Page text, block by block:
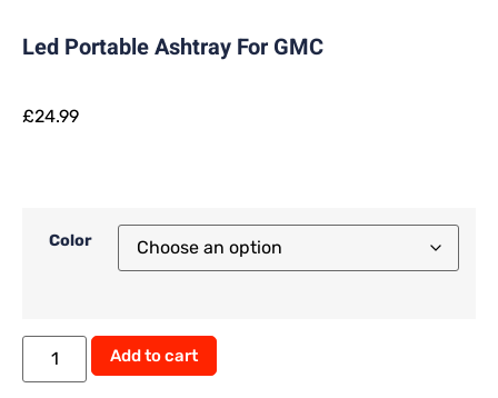
Led Portable Ashtray For GMC
£24.99
Color
Add to cart